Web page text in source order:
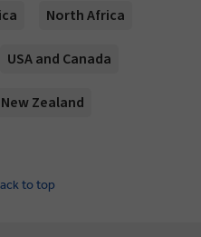
North Africa
USA and Canada
Zealand
to top